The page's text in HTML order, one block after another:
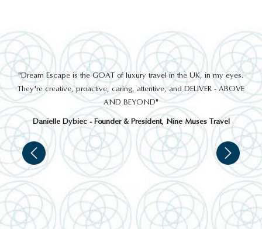
"Dream Escape is the GOAT of luxury travel in the UK, in my eyes.
They're creative, proactive, caring, attentive, and DELIVER - ABOVE
AND BEYOND"
Danielle Dybiec - Founder & President, Nine Muses Travel